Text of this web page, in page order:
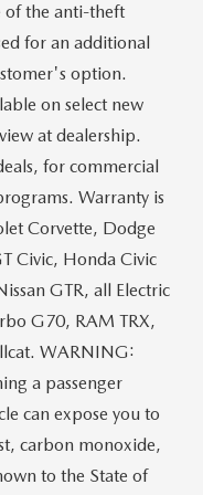
of the anti-theft
for an additional
option.
on select new
at dealership.
for commercial
Warranty is
Corvette, Dodge
Civic, Honda Civic
GTR, all Electric
G70, RAM TRX,
WARNING:
a passenger
can expose you to
carbon monoxide,
to the State of